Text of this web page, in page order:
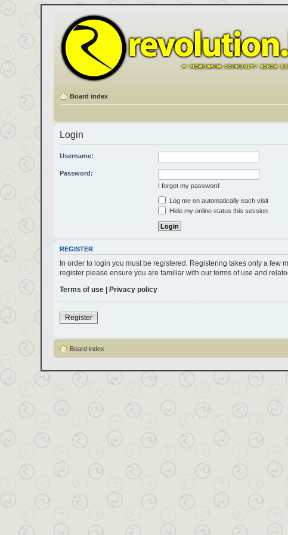
Board index
Login
Username:
Password:
I forgot my password
Log me on automatically each visit
Hide my online status this session
REGISTER
In order to login you must be registered. Registering takes only a
register please ensure you are familiar with our terms of use and
Terms of use| Privacy policy
Register
Board index